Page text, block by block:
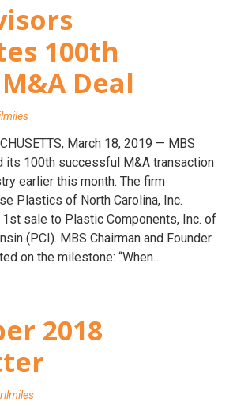
100th
Deal
March 18, 2019 — MBS
its 100th successful M&A transaction
earlier this month. The firm
Plastics of North Carolina, Inc.
sale to Plastic Components, Inc. of
(PCI). MBS Chairman and Founder
on the milestone: “When…
2018